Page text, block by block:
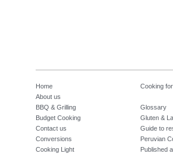
Home
Cooking
About us
BBQ & Grilling
Glossary
Budget Cooking
Gluten &
Contact us
Guide to
Conversions
Peruvian
Cooking Light
Published